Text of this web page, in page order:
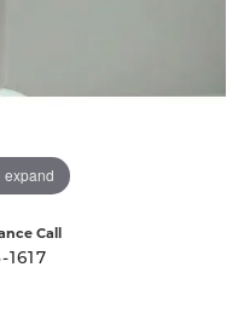
expand
Call